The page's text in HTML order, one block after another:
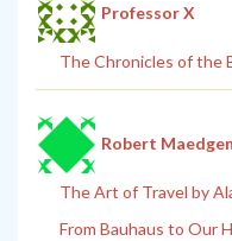
Professor X
The Chronicles of the
Robert Maedgen
The Art of Travel by
From Bauhaus to Our